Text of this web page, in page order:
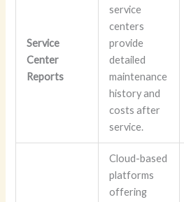
Service
Center
Reports
service
centers
provide
detailed
maintenance
history and
costs after
service.
Cloud-based
platforms
offering